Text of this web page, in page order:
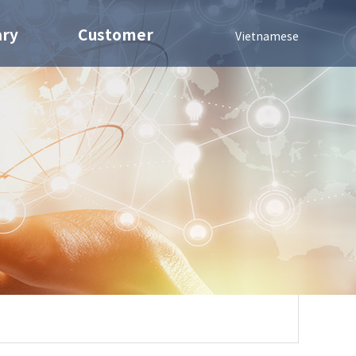
Customer
Contact us
Notice
Vietnamese